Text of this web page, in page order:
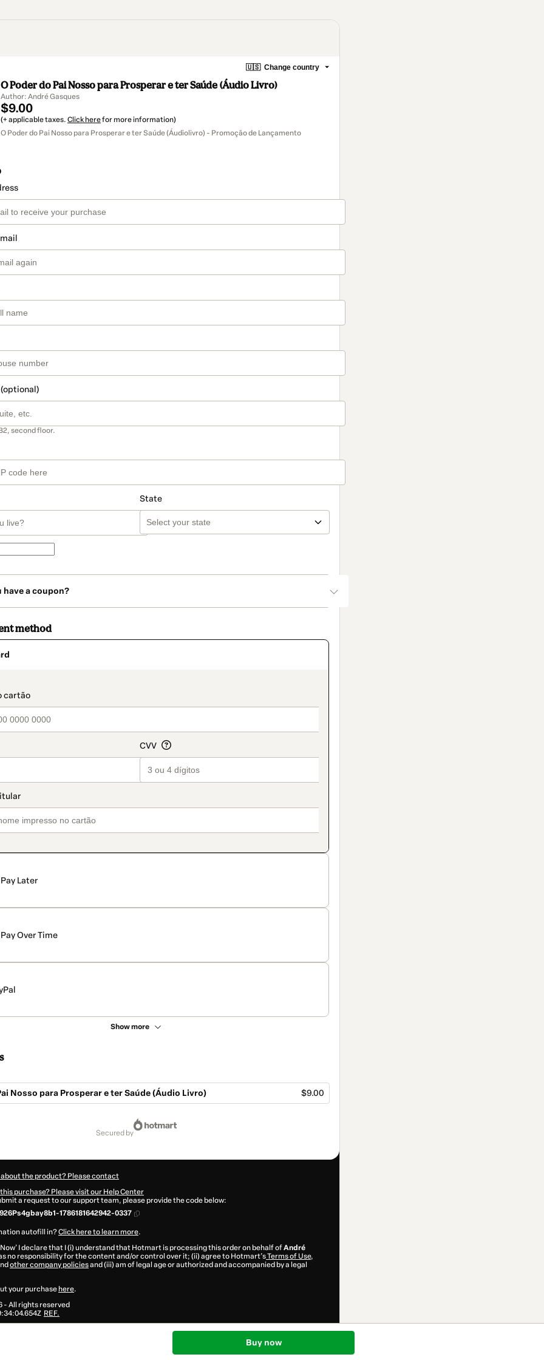
🇺🇸 Change country
O Poder do Pai Nosso para Prosperar e ter Saúde (Áudio Livro)
Author: André Gasques
$9.00
(+ applicable taxes. Click herefor more information)
O Poder do Pai Nosso para Prosperar e ter Saúde (Áudiolivro) - Promoção de Lançamento
second floor.
State
have a coupon?
method
Pay Later
Pay Over Time
Show more
Nosso para Prosperar e ter Saúde (Áudio Livro) $9.00
Buy now
secured by
about the product? Please contact
purchase? Please visit our Help Center
a request to our support team, please provide the code below:
1786181642942-0337
autofill in?Click here to learn more.
I declare that I (i) understand that Hotmart is processing this order on behalf ofAndré
no responsibility for the content and/or control over it; (ii) agree to Hotmart’sTerms of Use,
other company policiesand (iii) am of legal age or authorized and accompanied by a legal
your purchase here.
- All rights reserved
REF.